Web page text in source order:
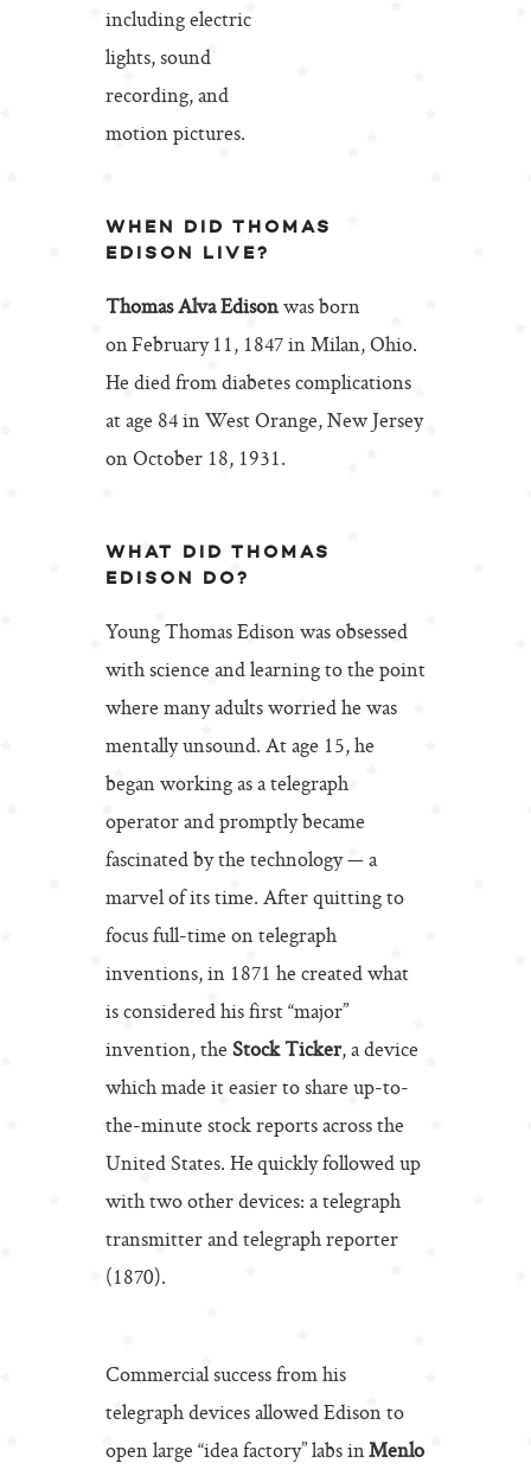
including electric
lights, sound
recording, and
motion pictures.
WHEN DID THOMAS
EDISON LIVE?
Thomas Alva Edisonwas born
on February 11, 1847 in Milan, Ohio.
He died from diabetes complications
at age 84 in West Orange, New Jersey
on October 18, 1931.
WHAT DID THOMAS
EDISON DO?
Young Thomas Edison was obsessed
with science and learning to the point
where many adults worried he was
mentally unsound. At age 15, he
began working as a telegraph
operator and promptly became
fascinated by the technology — a
marvel of its time. After quitting to
focus full-time on telegraph
inventions, in 1871 he created what
is considered his first “major”
invention, theStock Ticker, a device
which made it easier to share up-to-
the-minute stock reports across the
United States. He quickly followed up
with two other devices: a telegraph
transmitter and telegraph reporter
(1870).
Commercial success from his
telegraph devices allowed Edison to
open large “idea factory” labs inMenlo